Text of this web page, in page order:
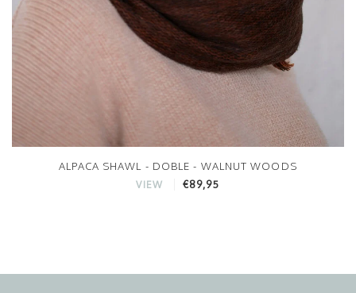
ALPACA SHAWL - DOBLE - WALNUT WOODS
VIEW €89,95